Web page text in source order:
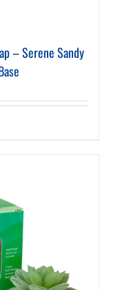
– Serene Sandy